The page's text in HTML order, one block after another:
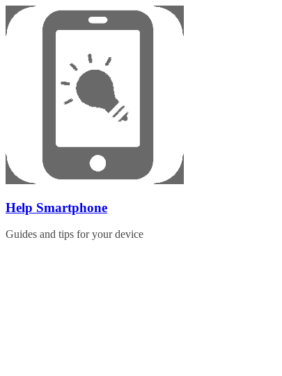
Skip
to
content
Help Smartphone
Guides and tips for your device